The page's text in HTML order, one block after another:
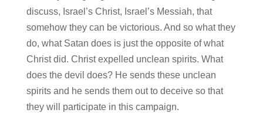
discuss, Israel’s Christ, Israel’s Messiah, that
somehow they can be victorious. And so what they
do, what Satan does is just the opposite of what
Christ did. Christ expelled unclean spirits. What
does the devil does? He sends these unclean
spirits and he sends them out to deceive so that
they will participate in this campaign.